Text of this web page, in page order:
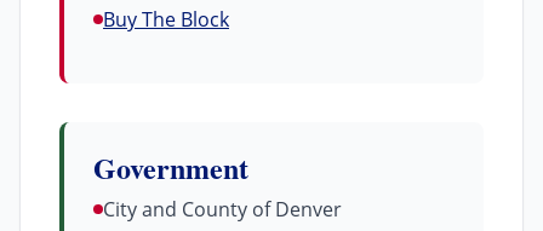
Buy The Block
Government
City and County of Denver